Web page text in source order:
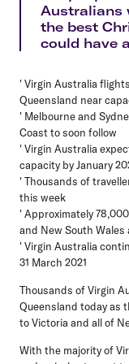
Australians
the best
could have
' Virgin Australia
Queensland near
' Melbourne and
Coast to soon follow
' Virgin Australia
capacity by January
' Thousands of
this week
' Approximately
and New South Wales
' Virgin Australia
31 March 2021
Thousands of Virgin
Queensland today as
to Victoria and all of
With the majority of